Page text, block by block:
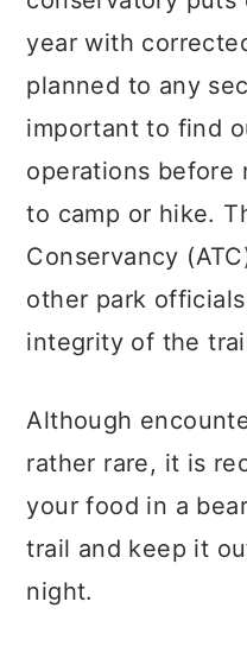
year with
planned to any
important to find
operations before
to camp or hike.
Conservancy
other park
integrity of the
Although
rather rare, it is
your food in a
trail and keep it
night.